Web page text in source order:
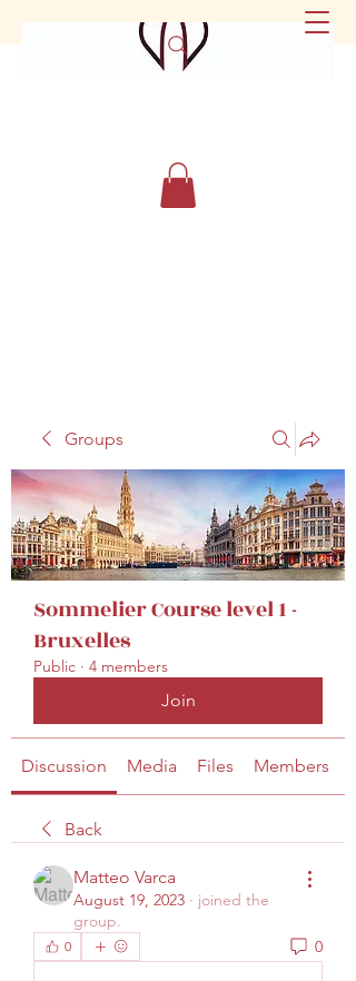
secretariat@eusommelierassociation.com
Groups
Sommelier Course level 1 -
Bruxelles
Public · 4 members
Join
Discussion Media Files Members
Back
Matteo Varca
August 19, 2023 · joined the
group.
0 0